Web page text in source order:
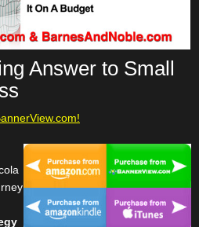
Bin
Support
Login
Answer to Small